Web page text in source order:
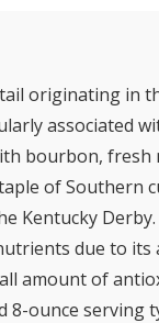
originating in
associated
bourbon, fresh
of Southern
Kentucky
due to its
amount of
8-ounce serving